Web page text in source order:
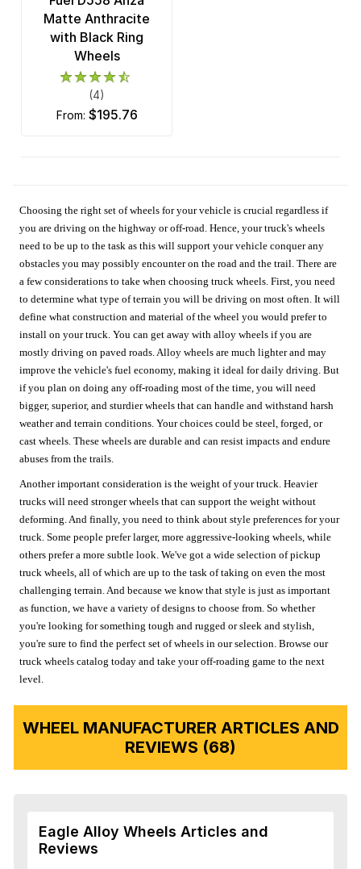
Matte Anthracite
with Black Ring
Wheels
(4)
from: $195.76
Choosing the right set of wheels for your vehicle is crucial regardless if
you are driving on the highway or off-road. Hence, your truck's wheels
need to be up to the task as this will support your vehicle conquer any
obstacles you may possibly encounter on the road and the trail. There are
a few considerations to take when choosing truck wheels. First, you need
to determine what type of terrain you will be driving on most often. It will
define what construction and material of the wheel you would prefer to
install on your truck. You can get away with alloy wheels if you are
mostly driving on paved roads. Alloy wheels are much lighter and may
improve the vehicle's fuel economy, making it ideal for daily driving. But
if you plan on doing any off-roading most of the time, you will need
bigger, superior, and sturdier wheels that can handle and withstand harsh
weather and terrain conditions. Your choices could be steel, forged, or
cast wheels. These wheels are durable and can resist impacts and endure
abuses from the trails.
Another important consideration is the weight of your truck. Heavier
trucks will need stronger wheels that can support the weight without
deforming. And finally, you need to think about style preferences for your
truck. Some people prefer larger, more aggressive-looking wheels, while
others prefer a more subtle look. We've got a wide selection of pickup
truck wheels, all of which are up to the task of taking on even the most
challenging terrain. And because we know that style is just as important
as function, we have a variety of designs to choose from. So whether
you're looking for something tough and rugged or sleek and stylish,
you're sure to find the perfect set of wheels in our selection. Browse our
truck wheels catalog today and take your off-roading game to the next
level.
WHEEL MANUFACTURER ARTICLES AND
REVIEWS (68)
Eagle Alloy Wheels Articles and
Reviews